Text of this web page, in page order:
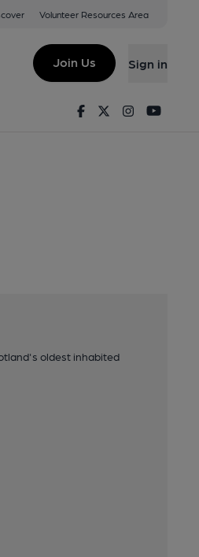
Volunteer Resources Area
Join Us Sign in
FacebookTwitterInstagram
oldest inhabited